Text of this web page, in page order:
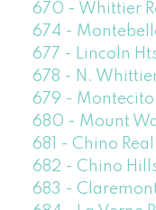
670 - Whittier
674 -
677 - Lincoln
678 - N.
679 - Montecito
680 - Mount
681 - Chino
682 - Chino
683 -